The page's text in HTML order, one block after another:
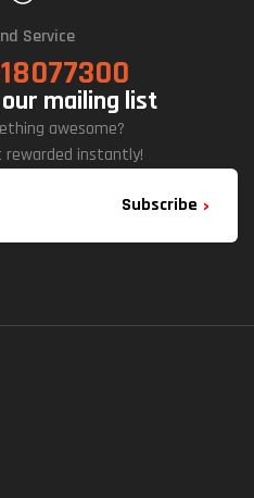
Service
mailing list
awesome?
rewarded instantly!
Subscribe